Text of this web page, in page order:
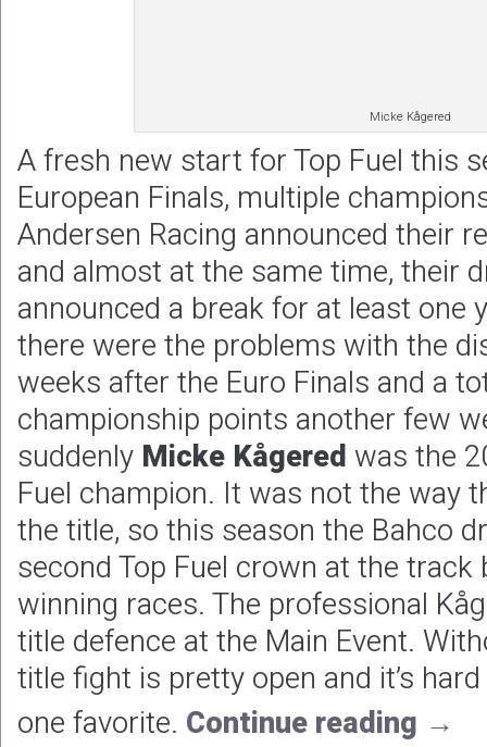
Micke Kågered
A fresh new start for Top Fuel this
European Finals, multiple
Andersen Racing announced their
and almost at the same time, their
announced a break for at least one
there were the problems with the
weeks after the Euro Finals and a
championship points another few
suddenly Micke Kågered was the
Fuel champion. It was not the way
the title, so this season the Bahco
second Top Fuel crown at the
winning races. The professional
title defence at the Main Event.
title fight is pretty open and it’s
one favorite. Continue reading →